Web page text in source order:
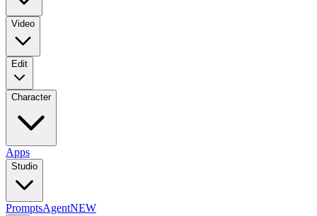
Video
Edit
Character
Apps
Studio
PromptsAgentNEW